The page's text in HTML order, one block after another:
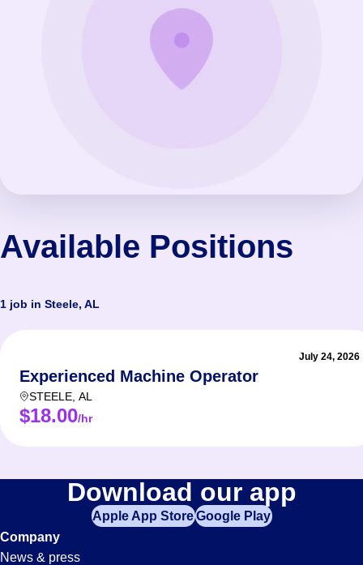
Available Positions
1 job in Steele, AL
July 24, 2026
Experienced Machine Operator
STEELE AL
$18.00/hr
Download our app
Apple App StoreGoogle Play
Company
News & press